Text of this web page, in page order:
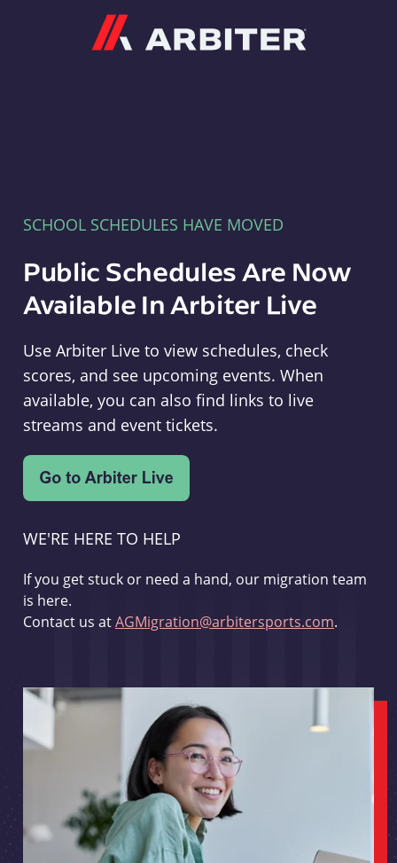
SCHOOL SCHEDULES HAVE MOVED
Public Schedules Are Now
Available In Arbiter Live
Use Arbiter Live to view schedules, check
scores, and see upcoming events. When
available, you can also find links to live
streams and event tickets.
WE'RE HERE TO HELP
If you get stuck or need a hand, our migration team
is here.
Contact us atAGMigration@arbitersports.com.